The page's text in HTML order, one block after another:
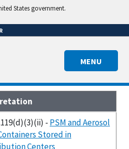
States government.
MENU
- PSM and Aerosol
Stored in
Centers